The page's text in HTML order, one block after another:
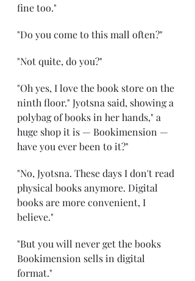
fine too."
"Do you come to this mall often?"
"Not quite, do you?"
"Oh yes, I love the book store on the
ninth floor." Jyotsna said, showing a
polybag of books in her hands," a
huge shop it is — Bookimension —
have you ever been to it?"
"No, Jyotsna. These days I don't read
physical books anymore. Digital
books are more convenient, I
believe."
"But you will never get the books
Bookimension sells in digital
format."